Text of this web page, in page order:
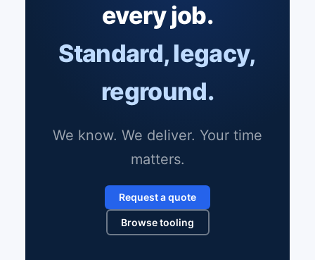
every job.
Standard, legacy,
reground.
We know. We deliver. Your time
matters.
Request a quote
Browse tooling